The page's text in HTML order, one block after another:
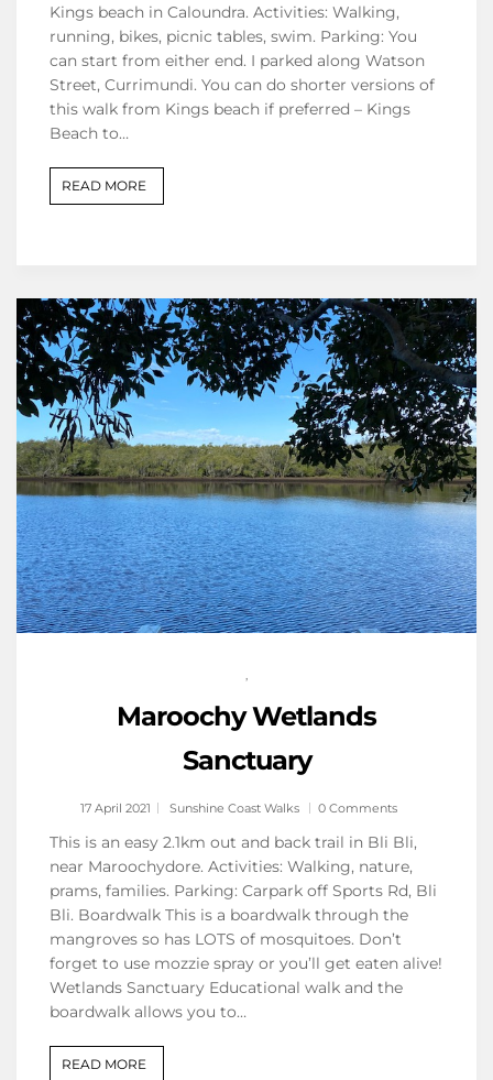
Kings beach in Caloundra. Activities: Walking,
running, bikes, picnic tables, swim. Parking: You
can start from either end. I parked along Watson
Street, Currimundi. You can do shorter versions of
this walk from Kings beach if preferred – Kings
Beach to…
READ MORE
,
Maroochy Wetlands
Sanctuary
17 April 2021 Sunshine Coast Walks 0 Comments
This is an easy 2.1km out and back trail in Bli Bli,
near Maroochydore. Activities: Walking, nature,
prams, families. Parking: Carpark off Sports Rd, Bli
Bli. Boardwalk This is a boardwalk through the
mangroves so has LOTS of mosquitoes. Don’t
forget to use mozzie spray or you’ll get eaten alive!
Wetlands Sanctuary Educational walk and the
boardwalk allows you to…
READ MORE